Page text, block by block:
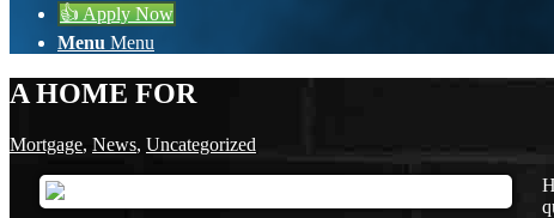
👍 Apply Now
Menu Menu
A HOME FOR
Mortgage, News, Uncategorized